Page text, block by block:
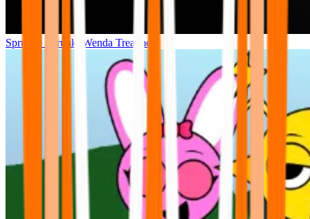
Sprunke Sprunki Wenda Treatment